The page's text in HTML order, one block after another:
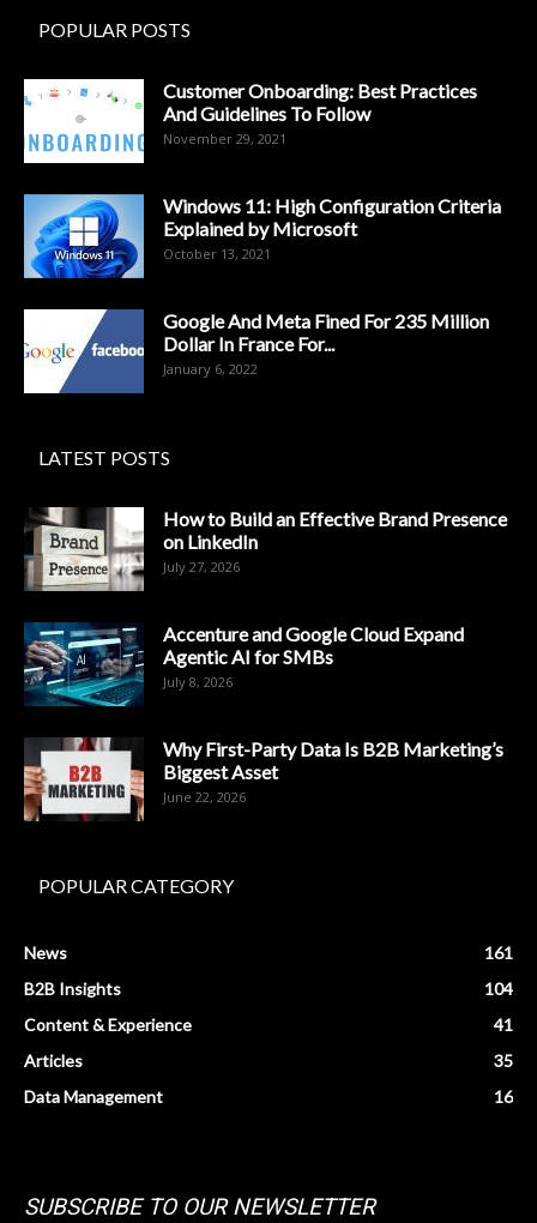
POPULAR POSTS
Customer Onboarding: Best Practices
And Guidelines To Follow
November 29, 2021
Windows 11: High Configuration Criteria
Explained by Microsoft
October 13, 2021
Google And Meta Fined For 235 Million
Dollar In France For...
January 6, 2022
LATEST POSTS
How to Build an Effective Brand Presence
on LinkedIn
July 27, 2026
Accenture and Google Cloud Expand
Agentic AI for SMBs
July 8, 2026
Why First-Party Data Is B2B Marketing’s
Biggest Asset
June 22, 2026
POPULAR CATEGORY
News
161
B2B Insights
104
Content & Experience
41
Articles
35
Data Management
16
SUBSCRIBE TO OUR NEWSLETTER